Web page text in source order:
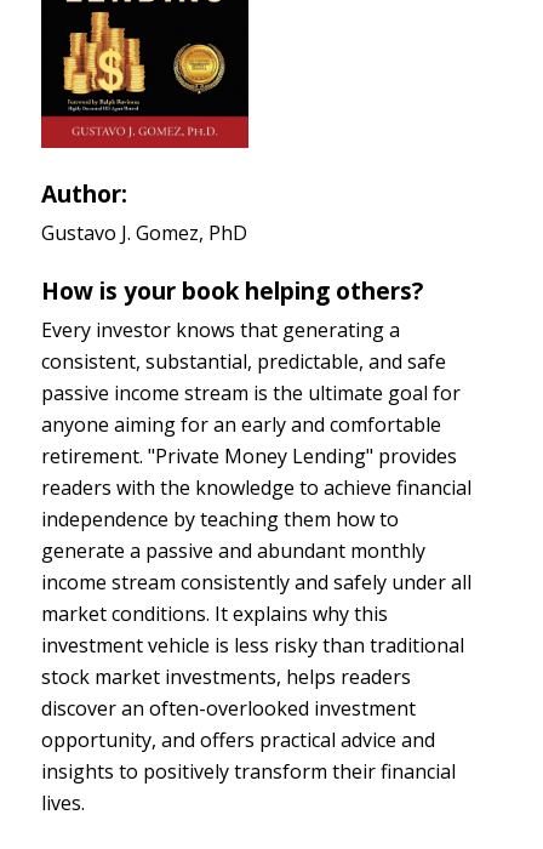
Author:
Gustavo J. Gomez, PhD
How is your book helping others?
Every investor knows that generating a
consistent, substantial, predictable, and safe
passive income stream is the ultimate goal for
anyone aiming for an early and comfortable
retirement. "Private Money Lending" provides
readers with the knowledge to achieve financial
independence by teaching them how to
generate a passive and abundant monthly
income stream consistently and safely under all
market conditions. It explains why this
investment vehicle is less risky than traditional
stock market investments, helps readers
discover an often-overlooked investment
opportunity, and offers practical advice and
insights to positively transform their financial
lives.